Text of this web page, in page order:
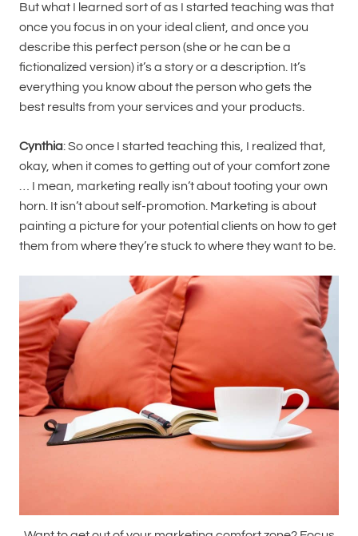
But what I learned sort of as I started teaching was that
once you focus in on your ideal client, and once you
describe this perfect person (she or he can be a
fictionalized version) it’s a story or a description. It’s
everything you know about the person who gets the
best results from your services and your products.
Cynthia: So once I started teaching this, I realized that,
okay, when it comes to getting out of your comfort zone
… I mean, marketing really isn’t about tooting your own
horn. It isn’t about self-promotion. Marketing is about
painting a picture for your potential clients on how to get
them from where they’re stuck to where they want to be.